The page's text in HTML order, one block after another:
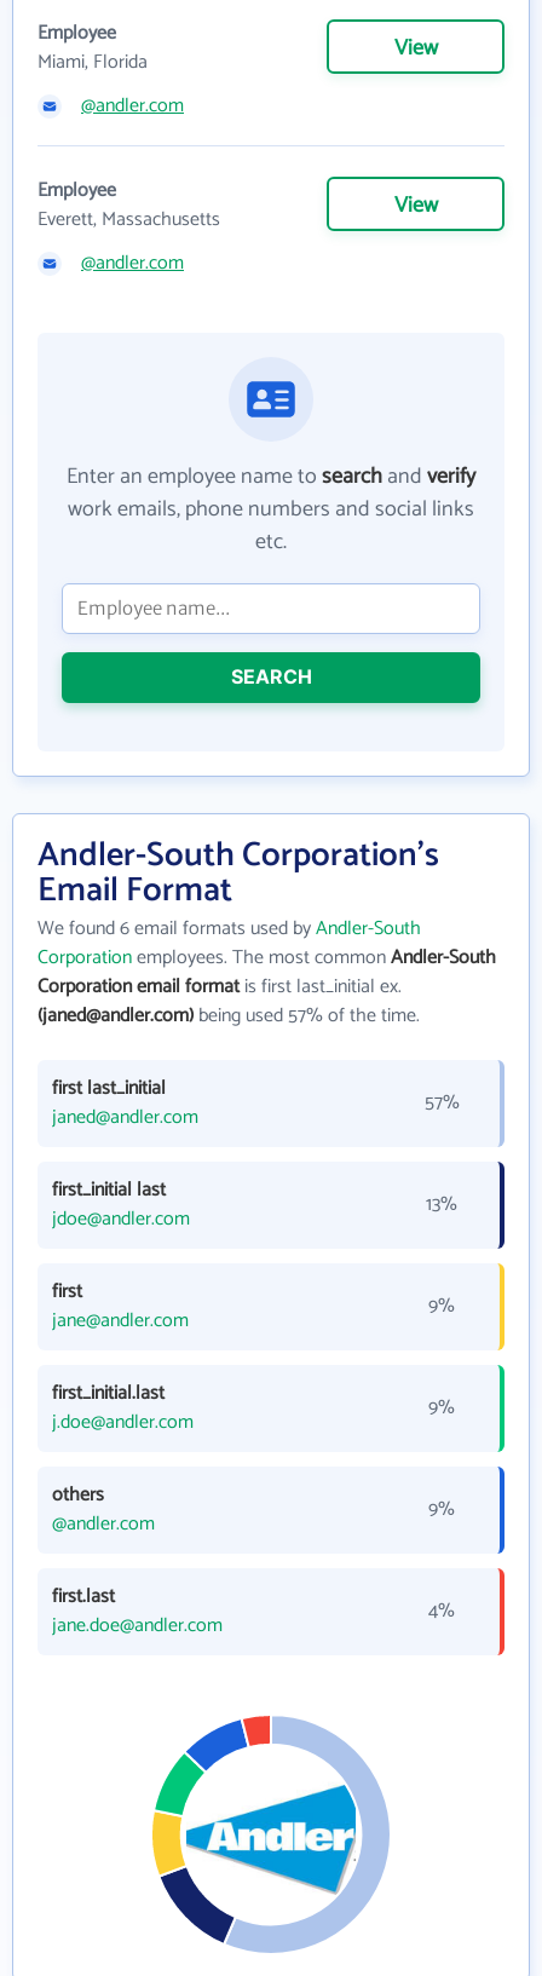
Employee
Miami, Florida
View
@andler.com
Employee
Everett, Massachusetts
View
@andler.com
Enter an employee name tosearchandverify
work emails, phone numbers and social links
etc.
SEARCH
Andler-South Corporation's
Email Format
We found 6 email formats used byAndler-South
Corporationemployees. The most commonAndler-South
Corporation email formatis first last_initial ex.
(janed@andler.com)being used 57% of the time.
first last_initial
janed@andler.com
57%
first_initial last
jdoe@andler.com
13%
first
jane@andler.com
9%
first_initial.last
j.doe@andler.com
9%
others
@andler.com
9%
first.last
jane.doe@andler.com
4%